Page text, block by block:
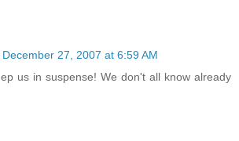
December 27, 2007 at 6:59 AM
us in suspense! We don't all know already